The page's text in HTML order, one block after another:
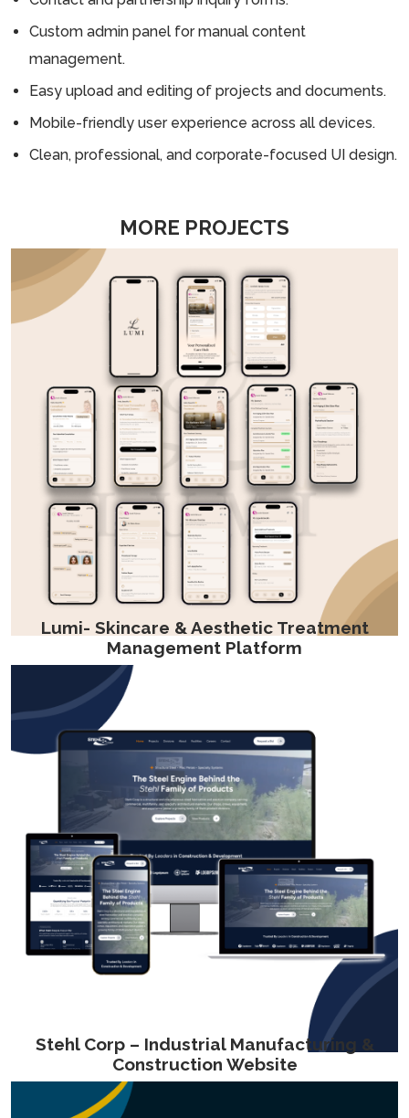
Custom admin panel for manual content
management.
Easy upload and editing of projects and documents.
Mobile-friendly user experience across all devices.
Clean, professional, and corporate-focused UI design.
MORE PROJECTS
Lumi- Skincare & Aesthetic Treatment
Management Platform
Stehl Corp – Industrial Manufacturing &
Construction Website